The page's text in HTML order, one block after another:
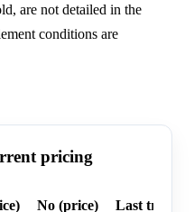
are not detailed in the
conditions are
pricing
No (price) Last trade